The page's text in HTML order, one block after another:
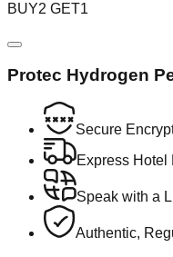
BUY2 GET1
Protec Hydrogen
Secure
Express
Speak with a
Authentic,